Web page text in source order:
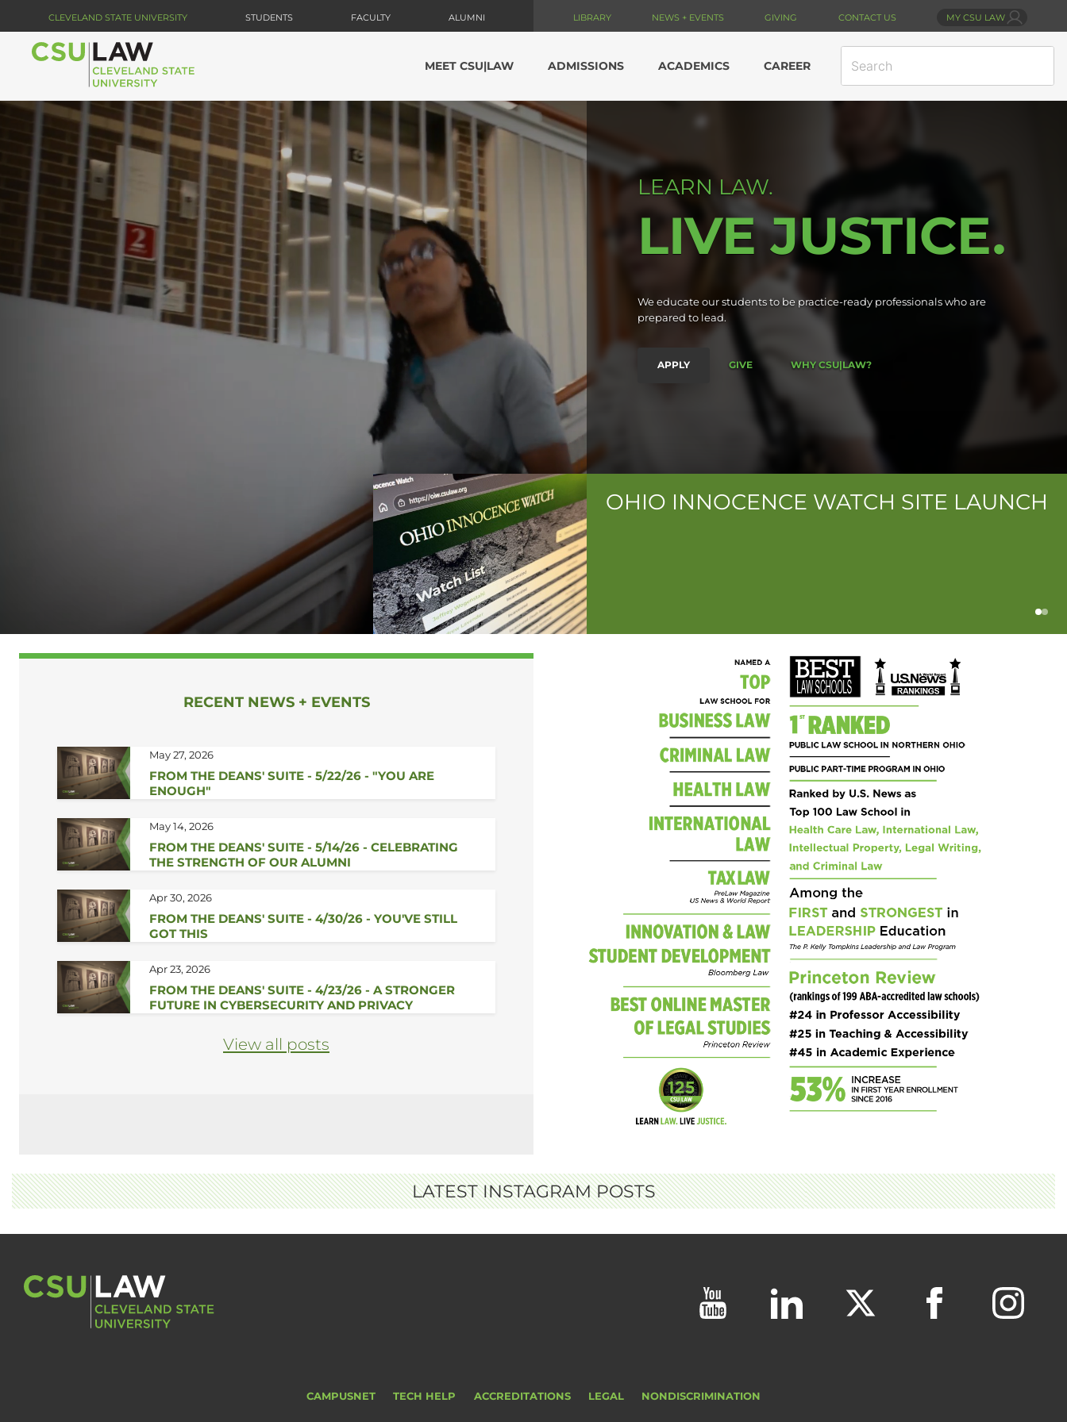
to
CLEVELAND STATE UNIVERSITY STUDENTS FACULTY ALUMNI LIBRARY NEWS + EVENTS GIVING CONTACT US MY CSU LAW
MEET CSU|LAW ADMISSIONS ACADEMICS CAREER
SEARCH
LEARN LAW.
LIVE JUSTICE.
We educate our students to be practice-ready professionals who are
prepared to lead.
APPLY GIVE WHY CSU|LAW?
OHIO INNOCENCE WATCH SITE LAUNCH
HOMEPAGE
RECENT NEWS + EVENTS
May 27, 2026
FROM THE DEANS' SUITE - 5/22/26 - "YOU ARE
ENOUGH"
May 14, 2026
FROM THE DEANS' SUITE - 5/14/26 - CELEBRATING
THE STRENGTH OF OUR ALUMNI
Apr 30, 2026
FROM THE DEANS' SUITE - 4/30/26 - YOU'VE STILL
GOT THIS
Apr 23, 2026
FROM THE DEANS' SUITE - 4/23/26 - A STRONGER
FUTURE IN CYBERSECURITY AND PRIVACY
View all posts
LATEST INSTAGRAM POSTS
CAMPUSNET TECH HELP ACCREDITATIONS LEGAL NONDISCRIMINATION